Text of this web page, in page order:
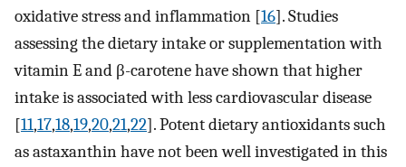
oxidative stress and inflammation [16]. Studies
assessing the dietary intake or supplementation with
vitamin E and β-carotene have shown that higher
intake is associated with less cardiovascular disease
[11,17,18,19,20,21,22]. Potent dietary antioxidants such
as astaxanthin have not been well investigated in this